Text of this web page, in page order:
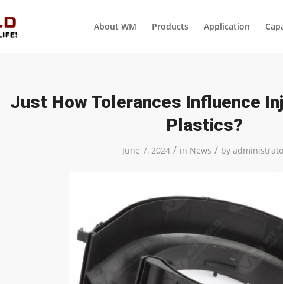
About WM Products Application
Just How Tolerances Influence
Plastics?
June 7, 2024 / in News / by